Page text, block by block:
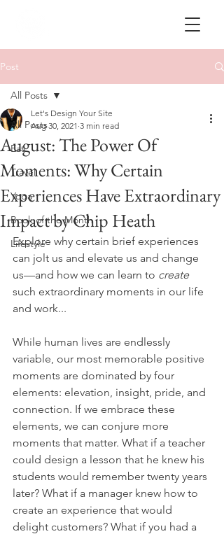
Post
All Posts
Eat
Travel
Yoga
Book of the Month
Lifestyle
All Posts
August: The Power Of
Moments: Why Certain
Experiences Have Extraordinary
Impact by Chip Heath
Let's Design Your Site
Aug 30, 2021 3 min read
Explore why certain brief experiences
can jolt us and elevate us and change
us—and how we can learn to create
such extraordinary moments in our life
and work...
While human lives are endlessly
variable, our most memorable positive
moments are dominated by four
elements: elevation, insight, pride, and
connection. If we embrace these
elements, we can conjure more
moments that matter. What if a teacher
could design a lesson that he knew his
students would remember twenty years
later? What if a manager knew how to
create an experience that would
delight customers? What if you had a